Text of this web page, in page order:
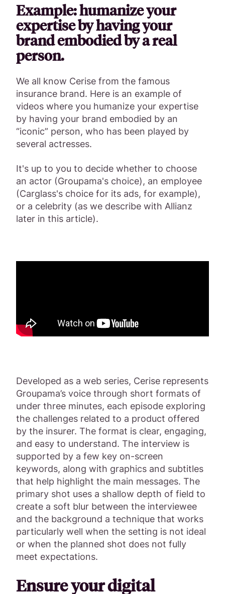
Example: humanize your
expertise by having your
brand embodied by a real
person.
We all know Cerise from the famous
insurance brand. Here is an example of
videos where you humanize your expertise
by having your brand embodied by an
“iconic” person, who has been played by
several actresses.
It's up to you to decide whether to choose
an actor (Groupama's choice), an employee
(Carglass's choice for its ads, for example),
or a celebrity (as we describe with Allianz
later in this article).
Developed as a web series, Cerise represents
Groupama’s voice through short formats of
under three minutes, each episode exploring
the challenges related to a product offered
by the insurer. The format is clear, engaging,
and easy to understand. The interview is
supported by a few key on-screen
keywords, along with graphics and subtitles
that help highlight the main messages. The
primary shot uses a shallow depth of field to
create a soft blur between the interviewee
and the background a technique that works
particularly well when the setting is not ideal
or when the planned shot does not fully
meet expectations.
Ensure your digital